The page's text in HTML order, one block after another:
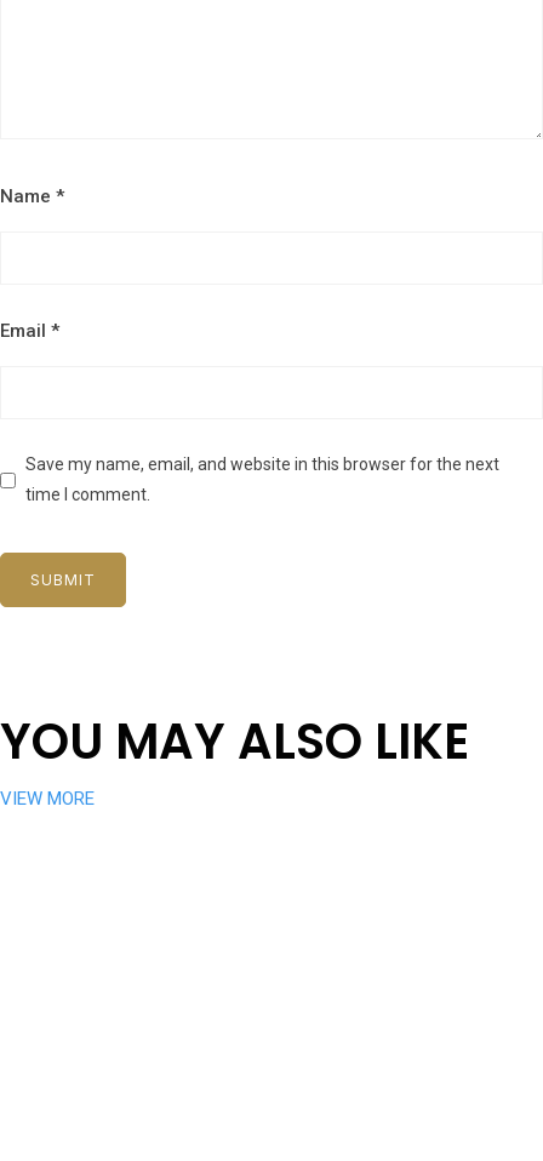
Name *
Email *
Save my name, email, and website in this browser for the next
time I comment.
YOU MAY ALSO LIKE
VIEW MORE